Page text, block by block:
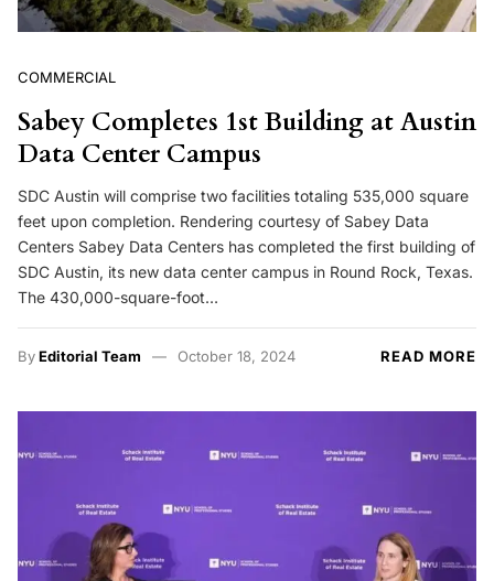
COMMERCIAL
Sabey Completes 1st Building at Austin
Data Center Campus
SDC Austin will comprise two facilities totaling 535,000 square
feet upon completion. Rendering courtesy of Sabey Data
Centers Sabey Data Centers has completed the first building of
SDC Austin, its new data center campus in Round Rock, Texas.
The 430,000-square-foot…
ByEditorial Team October 18, 2024 READ MORE